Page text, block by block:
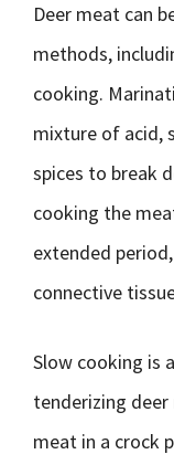
Deer meat can
methods,
cooking.
mixture of acid,
spices to break
cooking the
extended
connective
Slow cooking is
tenderizing
meat in a crock